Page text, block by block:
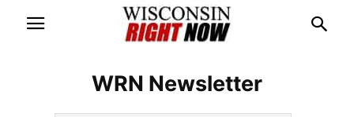
WRN Newsletter